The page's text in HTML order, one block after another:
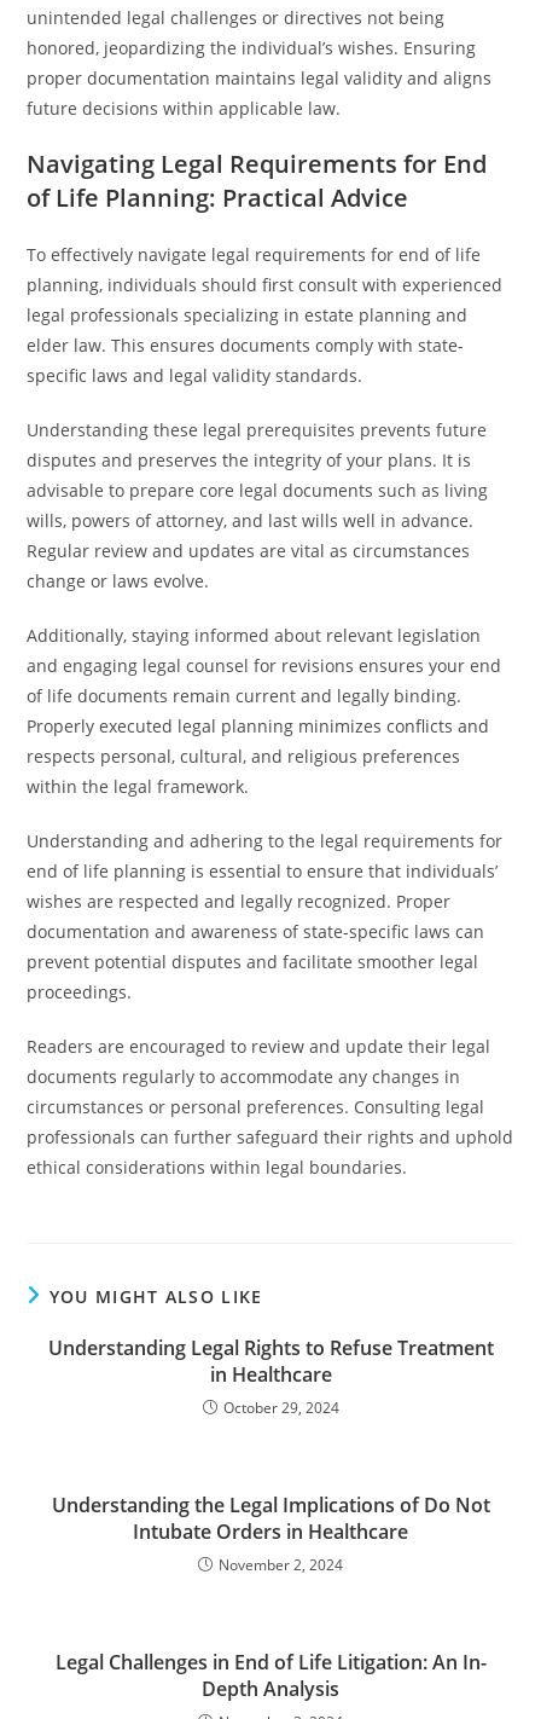
unintended legal challenges or directives not being
honored, jeopardizing the individual’s wishes. Ensuring
proper documentation maintains legal validity and aligns
future decisions within applicable law.
Navigating Legal Requirements for End
of Life Planning: Practical Advice
To effectively navigate legal requirements for end of life
planning, individuals should first consult with experienced
legal professionals specializing in estate planning and
elder law. This ensures documents comply with state-
specific laws and legal validity standards.
Understanding these legal prerequisites prevents future
disputes and preserves the integrity of your plans. It is
advisable to prepare core legal documents such as living
wills, powers of attorney, and last wills well in advance.
Regular review and updates are vital as circumstances
change or laws evolve.
Additionally, staying informed about relevant legislation
and engaging legal counsel for revisions ensures your end
of life documents remain current and legally binding.
Properly executed legal planning minimizes conflicts and
respects personal, cultural, and religious preferences
within the legal framework.
Understanding and adhering to the legal requirements for
end of life planning is essential to ensure that individuals’
wishes are respected and legally recognized. Proper
documentation and awareness of state-specific laws can
prevent potential disputes and facilitate smoother legal
proceedings.
Readers are encouraged to review and update their legal
documents regularly to accommodate any changes in
circumstances or personal preferences. Consulting legal
professionals can further safeguard their rights and uphold
ethical considerations within legal boundaries.
YOU MIGHT ALSO LIKE
Understanding Legal Rights to Refuse Treatment
in Healthcare
October 29, 2024
Understanding the Legal Implications of Do Not
Intubate Orders in Healthcare
November 2, 2024
Legal Challenges in End of Life Litigation: An In-
Depth Analysis